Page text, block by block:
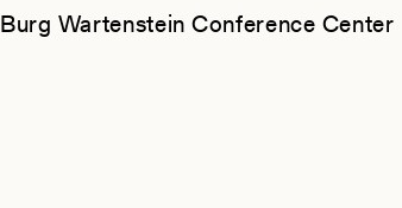
Burg Wartenstein Conference Center